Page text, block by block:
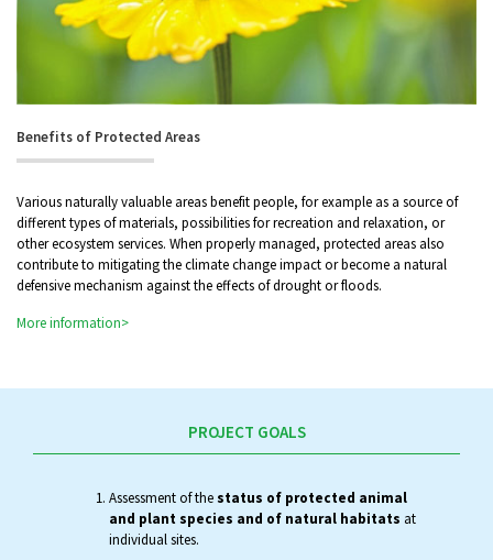
Benefits of Protected Areas
Various naturally valuable areas benefit people, for example as a source of
different types of materials, possibilities for recreation and relaxation, or
other ecosystem services. When properly managed, protected areas also
contribute to mitigating the climate change impact or become a natural
defensive mechanism against the effects of drought or floods.
More information>
PROJECT GOALS
Assessment of thestatus of protected animal
and plant species and of natural habitats at
individual sites.